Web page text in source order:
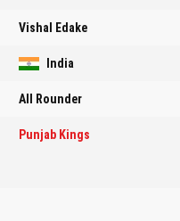
Vishal Edake
India
All Rounder
Punjab Kings